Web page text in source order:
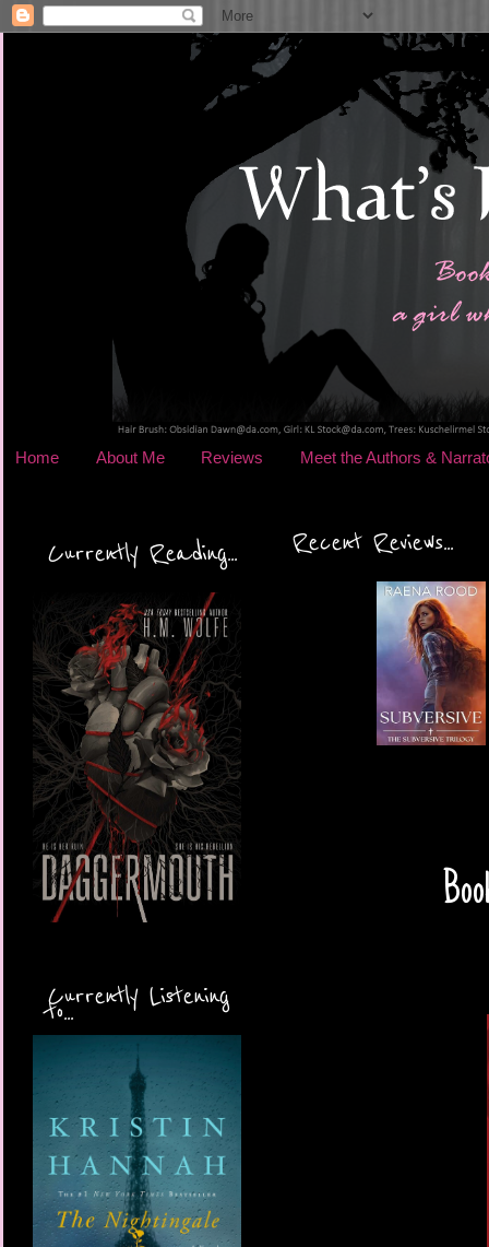
Home About Me Reviews Meet the Authors &
Currently Reading...
Currently Listening
to...
Recent Reviews...